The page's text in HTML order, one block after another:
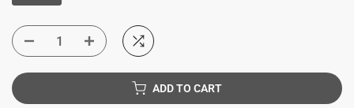
ADD TO CART